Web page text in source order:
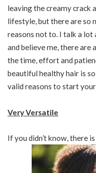
leaving the creamy crack
lifestyle, but there are so
reasons not to. I talk a lot
and believe me, there are
the time, effort and
beautiful healthy hair is
valid reasons to start
Very Versatile
If you didn’t know, there